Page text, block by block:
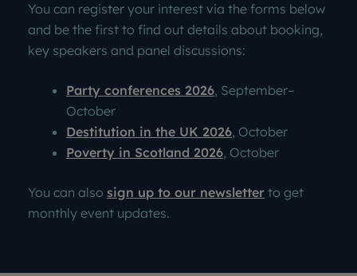
You can register your interest via the forms below
and be the first to find out details about booking,
key speakers and panel discussions:
Party conferences 2026, September–
October
Destitution in the UK 2026, October
Poverty in Scotland 2026, October
You can also sign up to our newsletter to get
monthly event updates.